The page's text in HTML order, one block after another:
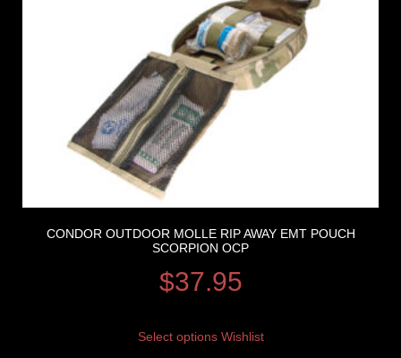
CONDOR OUTDOOR MOLLE RIP AWAY EMT POUCH
SCORPION OCP
$37.95
Select options Wishlist